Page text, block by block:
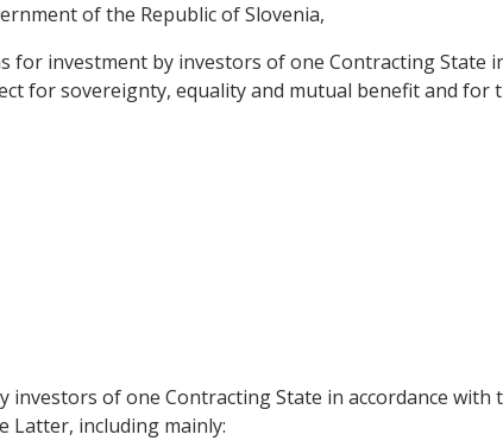
of the Republic of Slovenia,
for investment by investors of one Contracting State
for sovereignty, equality and mutual benefit and for
of one Contracting State in accordance with
including mainly: